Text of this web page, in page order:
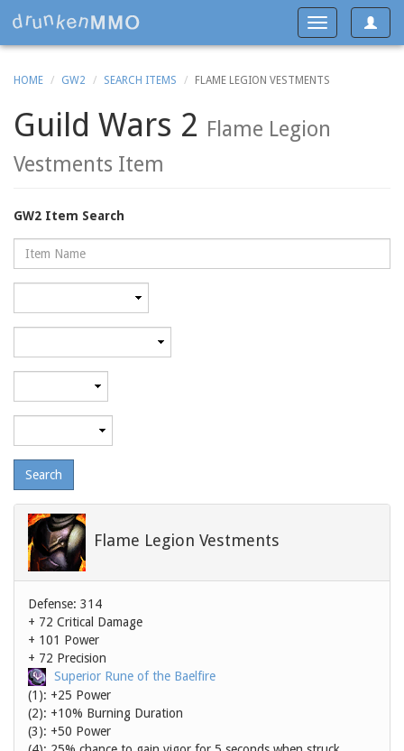
Toggle
Toggle
navigation
HOME GW2 SEARCH ITEMS FLAME LEGION VESTMENTS
Guild Wars 2 Flame Legion
Vestments Item
GW2 Item Search
Name
Flame Legion Vestments
Defense: 314
+ 72 Critical Damage
+ 101 Power
+ 72 Precision
Superior Rune of the Baelfire
(1): +25 Power
(2): +10% Burning Duration
(3): +50 Power